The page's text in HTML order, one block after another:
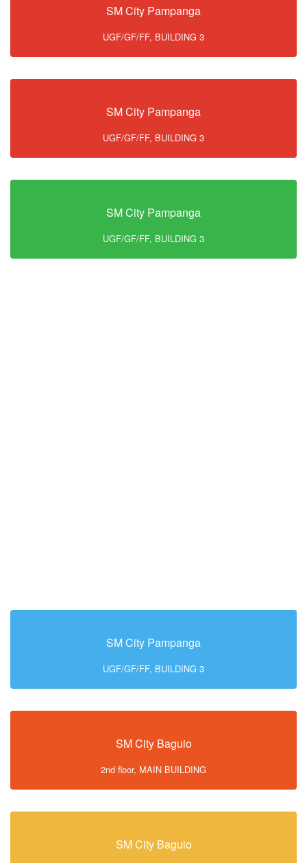
SM City Pampanga
UGF/GF/FF, BUILDING 3
SM City Pampanga
UGF/GF/FF, BUILDING 3
SM City Pampanga
UGF/GF/FF, BUILDING 3
SM City Pampanga
UGF/GF/FF, BUILDING 3
SM City Baguio
2nd floor, MAIN BUILDING
SM City Baguio